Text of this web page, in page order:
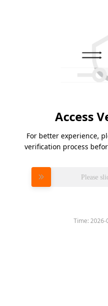
Access
For better experience,
verification process
Please
Time:2026-